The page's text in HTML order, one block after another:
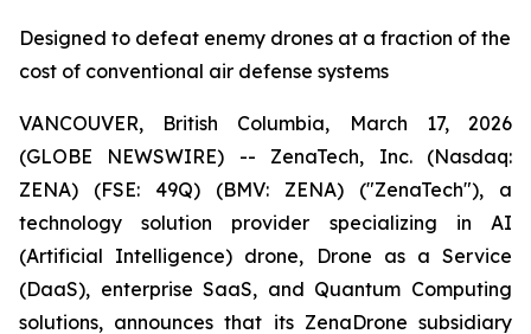
Designed to defeat enemy drones at a fraction of the
cost of conventional air defense systems
VANCOUVER, British Columbia, March 17, 2026
(GLOBE NEWSWIRE) -- ZenaTech, Inc. (Nasdaq:
ZENA) (FSE: 49Q) (BMV: ZENA) ("ZenaTech"), a
technology solution provider specializing in AI
(Artificial Intelligence) drone, Drone as a Service
(DaaS), enterprise SaaS, and Quantum Computing
solutions, announces that its ZenaDrone subsidiary